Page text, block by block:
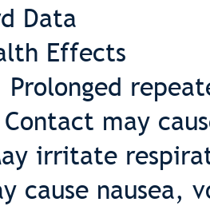
Data
Effects
Prolonged
may
irritate
cause nausea,